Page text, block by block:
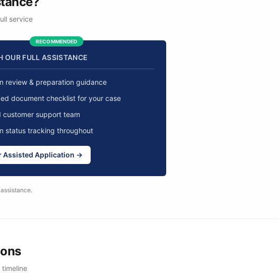
service
RECOMMENDED
OUR FULL ASSISTANCE
review & preparation guidance
document checklist for your case
customer support team
status tracking throughout
Assisted Application →